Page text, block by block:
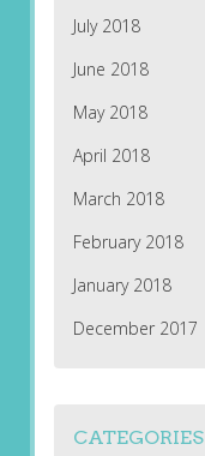
July 2018
June 2018
May 2018
April 2018
March 2018
February 2018
January 2018
December 2017
CATEGORIES